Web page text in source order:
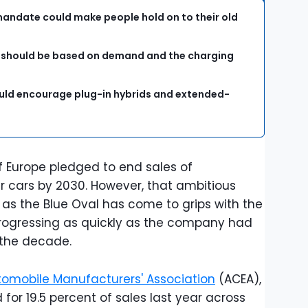
could make people hold on to their old
be based on demand and the charging
encourage plug-in hybrids and extended-
pledged to end sales of
by 2030. However, that ambitious
the Blue Oval has come to grips with the
as quickly as the company had
decade.
Manufacturers' Association (ACEA),
19.5 percent of sales last year across